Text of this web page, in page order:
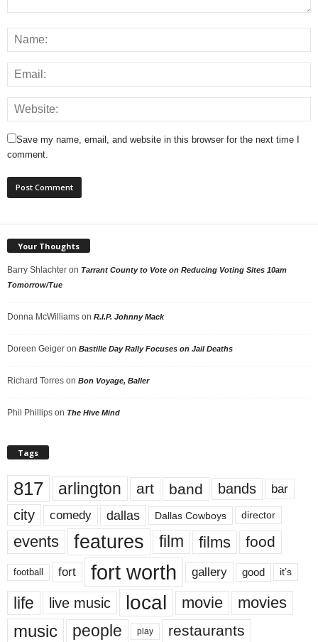
Save my name, email, and website in this browser for the next time I
comment.
Your Thoughts
Barry Shlachter on Tarrant County to Vote on Reducing Voting Sites 10am
Tomorrow/Tue
Donna McWilliams on R.I.P. Johnny Mack
Doreen Geiger on Bastille Day Rally Focuses on Jail Deaths
Richard Torres on Bon Voyage, Baller
Phil Phillips on The Hive Mind
Tags
817 arlington art band bands bar
city comedy dallas Dallas Cowboys director
events features film films food
football fort fort worth gallery good it’s
life live music local movie movies
music people play restaurants